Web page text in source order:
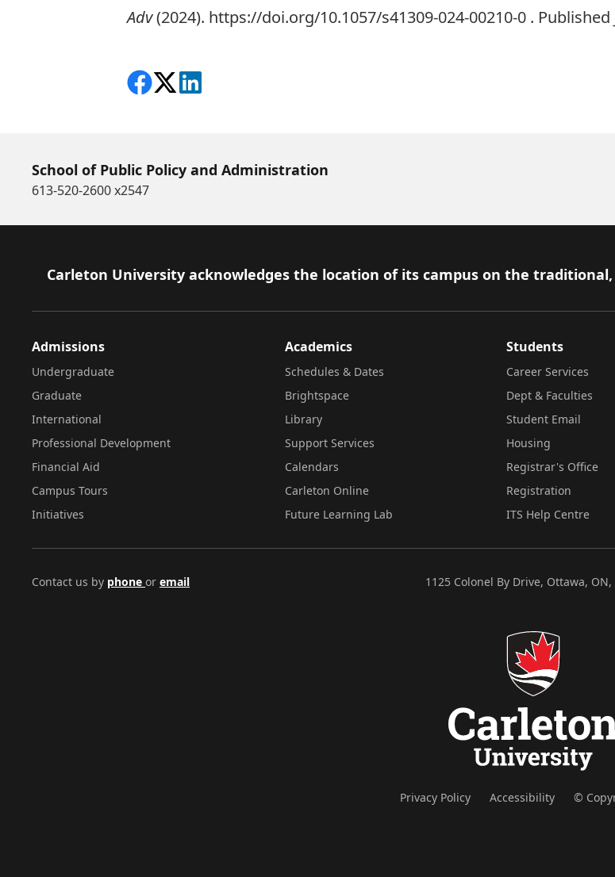
Adv(2024). https://doi.org/10.1057/s41309-024-00210-0 . Published
Share on Facebook
Follow on X
View on LinkedIn
School of Public Policy and Administration
613-520-2600 x2547
Footer
Carleton University acknowledges the location of its campus on the
Admissions
Undergraduate
Graduate
International
Professional Development
Financial Aid
Campus Tours
Initiatives
Academics
Schedules & Dates
Brightspace
Library
Support Services
Calendars
Carleton Online
Future Learning Lab
Students
Career Services
Dept & Faculties
Student Email
Housing
Registrar's Office
Registration
ITS Help Centre
Contact us by phone or email 1125 Colonel By Drive, Ottawa, ON,
Privacy Policy Accessibility ©